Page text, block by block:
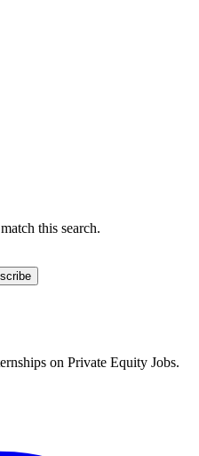
this search.
on Private Equity Jobs.